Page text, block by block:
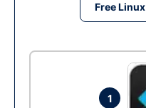
Free Linux
1